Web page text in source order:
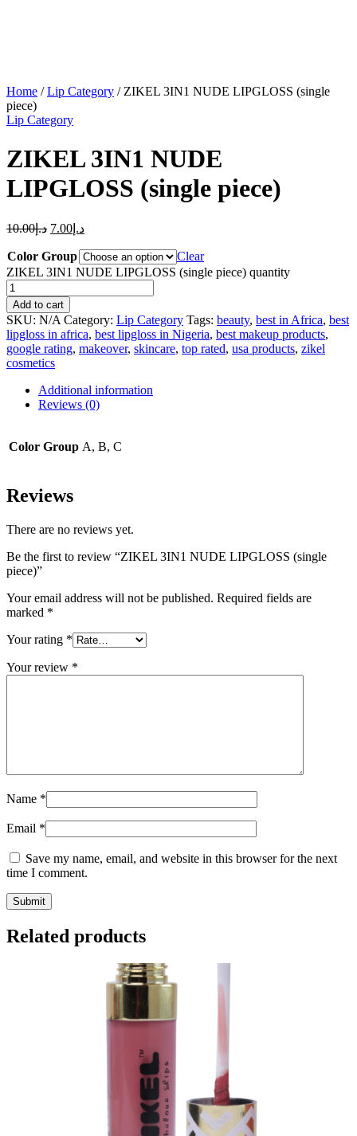
Home /Lip Category / ZIKEL 3IN1 NUDE LIPGLOSS (single
piece)
Lip Category
ZIKEL 3IN1 NUDE
LIPGLOSS (single piece)
د.إ10.00 د.إ 7.00
Color Group
Clear
ZIKEL 3IN1 NUDE LIPGLOSS (single piece) quantity
Add to cart
SKU: N/A Category: Lip Category Tags: beauty, best in Africa, best
lipgloss in africa, best lipgloss in Nigeria, best makeup products,
google rating, makeover, skincare, top rated, usa products, zikel
cosmetics
Additional information
Reviews (0)
Color Group A, B, C
Reviews
There are no reviews yet.
Be the first to review “ZIKEL 3IN1 NUDE LIPGLOSS (single
piece)”
Your email address will not be published. Required fields are
marked *
Your rating *
Your review *
Name *
Email *
Save my name, email, and website in this browser for the next
time I comment.
Related products